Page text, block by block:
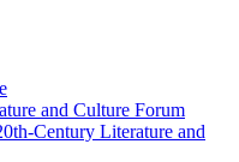
and Culture Forum
Century Literature and